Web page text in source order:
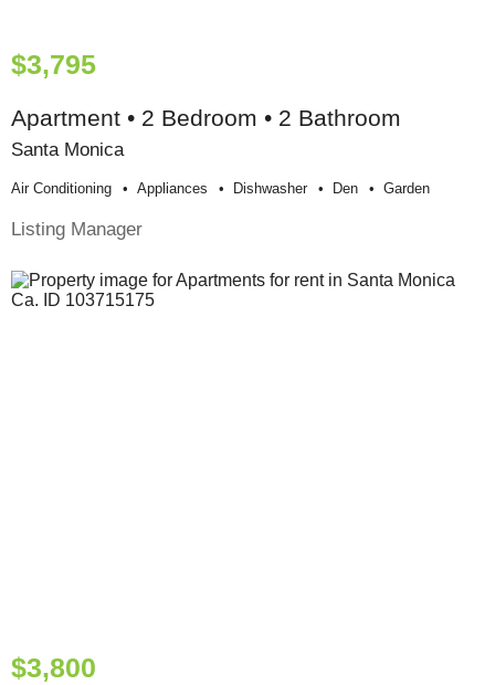
$3,795
Apartment • 2 Bedroom • 2 Bathroom
Santa Monica
Air Conditioning Appliances Dishwasher Den Garden
Listing Manager
$3,800